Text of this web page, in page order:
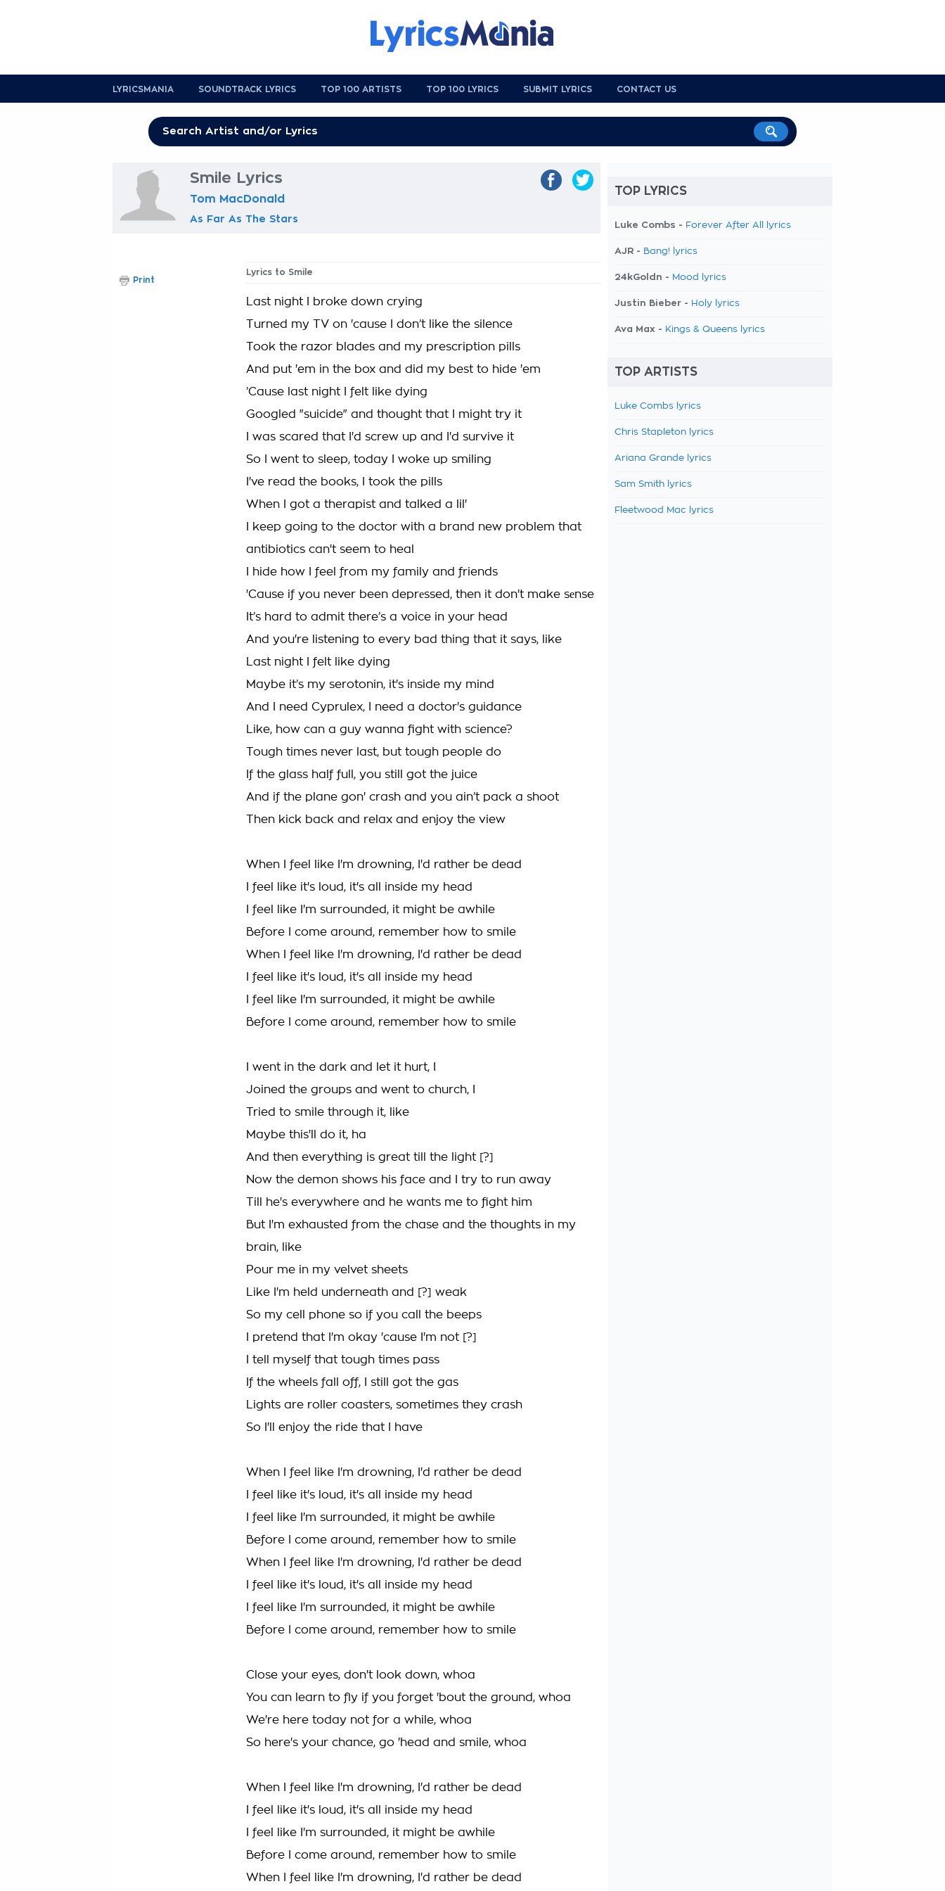
LYRICSMANIA SOUNDTRACK LYRICS TOP 100 ARTISTS TOP 100 LYRICS SUBMIT LYRICS CONTACT US
Smile Lyrics
Tom MacDonald
As Far As The Stars
Lyrics to Smile
Last night I broke down crying
Turned my TV on 'cause I don’t like the silence
Took the razor blades and my prescription pills
And put 'em in the box and did my best to hide 'em
’Cause last night I felt like dying
Googled "suicide" and thought that I might try it
I was scared that I'd screw up and I'd survive it
So I went to sleep, today I woke up smiling
I've read the books, I took the pills
When I got a therapist and talked a lil'
I keep going to the doctor with a brand new problem that
antibiotics can't seem to heal
I hide how I feel from my family and friends
'Cause if you never been deprеssed, then it don't make sеnse
It’s hard to admit there’s a voice in your head
And you're listening to every bad thing that it says, like
Last night I felt like dying
Maybe it’s my serotonin, it's inside my mind
And I need Cyprulex, I need a doctor's guidance
Like, how can a guy wanna fight with science?
Tough times never last, but tough people do
If the glass half full, you still got the juice
And if the plane gon' crash and you ain’t pack a shoot
Then kick back and relax and enjoy the view
When I feel like I'm drowning, I'd rather be dead
I feel like it's loud, it's all inside my head
I feel like I'm surrounded, it might be awhile
Before I come around, remember how to smile
When I feel like I'm drowning, I'd rather be dead
I feel like it's loud, it's all inside my head
I feel like I'm surrounded, it might be awhile
Before I come around, remember how to smile
I went in the dark and let it hurt, I
Joined the groups and went to church, I
Tried to smile through it, like
Maybe this'll do it, ha
And then everything is great till the light [?]
Now the demon shows his face and I try to run away
Till he's everywhere and he wants me to fight him
But I'm exhausted from the chase and the thoughts in my
brain, like
Pour me in my velvet sheets
Like I'm held underneath and [?] weak
So my cell phone so if you call the beeps
I pretend that I'm okay 'cause I'm not [?]
I tell myself that tough times pass
If the wheels fall off, I still got the gas
Lights are roller coasters, sometimes they crash
So I'll enjoy the ride that I have
When I feel like I'm drowning, I'd rather be dead
I feel like it's loud, it's all inside my head
I feel like I'm surrounded, it might be awhile
Before I come around, remember how to smile
When I feel like I'm drowning, I'd rather be dead
I feel like it's loud, it's all inside my head
I feel like I'm surrounded, it might be awhile
Before I come around, remember how to smile
Close your eyes, don't look down, whoa
You can learn to fly if you forget 'bout the ground, whoa
We're here today not for a while, whoa
So here's your chance, go 'head and smile, whoa
When I feel like I'm drowning, I'd rather be dead
I feel like it's loud, it's all inside my head
I feel like I'm surrounded, it might be awhile
Before I come around, remember how to smile
When I feel like I'm drowning, I'd rather be dead
Print
TOP LYRICS
Luke Combs - Forever After All lyrics
AJR - Bang! lyrics
24kGoldn - Mood lyrics
Justin Bieber - Holy lyrics
Ava Max - Kings & Queens lyrics
TOP ARTISTS
Luke Combs lyrics
Chris Stapleton lyrics
Ariana Grande lyrics
Sam Smith lyrics
Fleetwood Mac lyrics